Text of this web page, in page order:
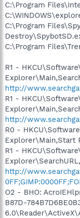
C:\Program
C:\Program
C:\Program
R1 -
http://
R1 -
http://
R0 -
Explorer\Main,Start
R1 -
http://
O2 - BHO:
B87D-